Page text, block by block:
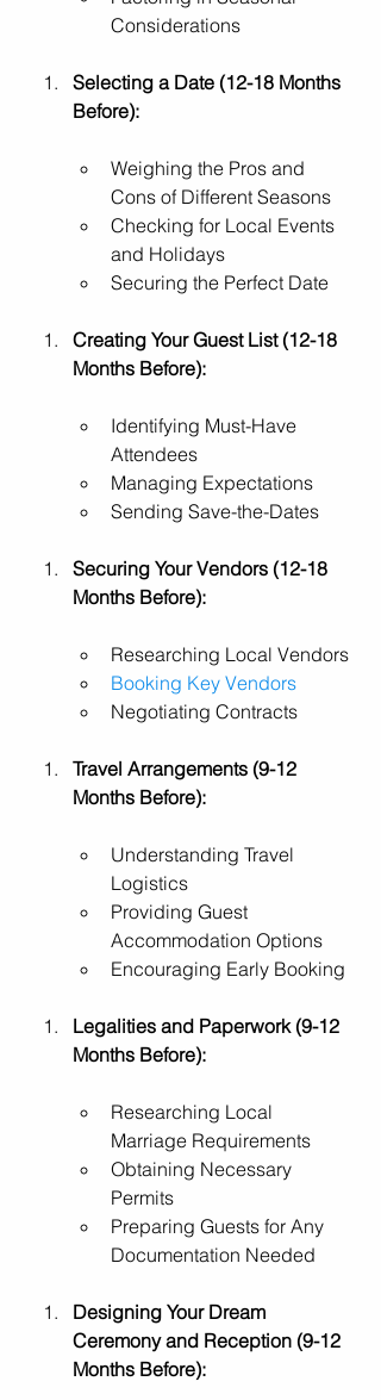
Considerations
Selecting a Date (12-18 Months
Before):
Weighing the Pros and
Cons of Different Seasons
Checking for Local Events
and Holidays
Securing the Perfect Date
Creating Your Guest List (12-18
Months Before):
Identifying Must-Have
Attendees
Managing Expectations
Sending Save-the-Dates
Securing Your Vendors (12-18
Months Before):
Researching Local Vendors
Booking Key Vendors
Negotiating Contracts
Travel Arrangements (9-12
Months Before):
Understanding Travel
Logistics
Providing Guest
Accommodation Options
Encouraging Early Booking
Legalities and Paperwork (9-12
Months Before):
Researching Local
Marriage Requirements
Obtaining Necessary
Permits
Preparing Guests for Any
Documentation Needed
Designing Your Dream
Ceremony and Reception (9-12
Months Before):